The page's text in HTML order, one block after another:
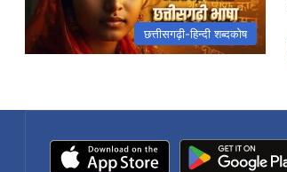
छत्तीसगढ़ी-हिन्दी शब्दकोष